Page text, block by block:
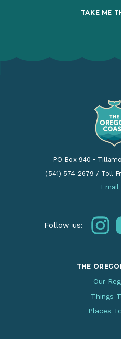
TAKE ME
PO Box 940 •
(541) 574-2679 / Toll
Email
Follow us:
THE
Our
Things
Places